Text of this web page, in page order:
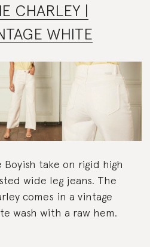
CHARLEY |
WHITE
Boyish take on rigid high
wide leg jeans. The
comes in a vintage
wash with a raw hem.